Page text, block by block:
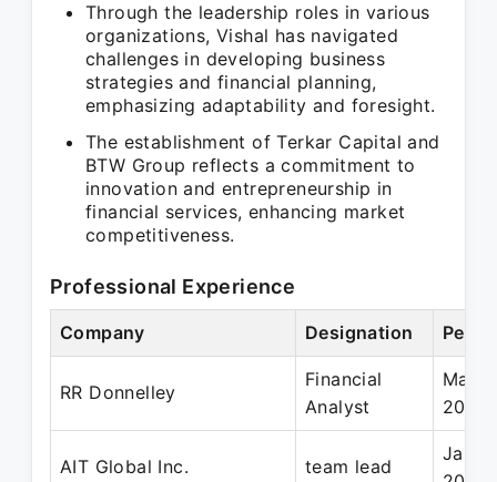
Through the leadership roles in various
organizations, Vishal has navigated
challenges in developing business
strategies and financial planning,
emphasizing adaptability and foresight.
The establishment of Terkar Capital and
BTW Group reflects a commitment to
innovation and entrepreneurship in
financial services, enhancing market
competitiveness.
Professional Experience
Company Designation
RR Donnelley
Financial
Analyst
May
2014
AIT Global Inc. team lead
Jan